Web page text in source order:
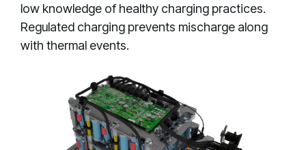
low knowledge of healthy charging practices.
Regulated charging prevents mischarge along
with thermal events.